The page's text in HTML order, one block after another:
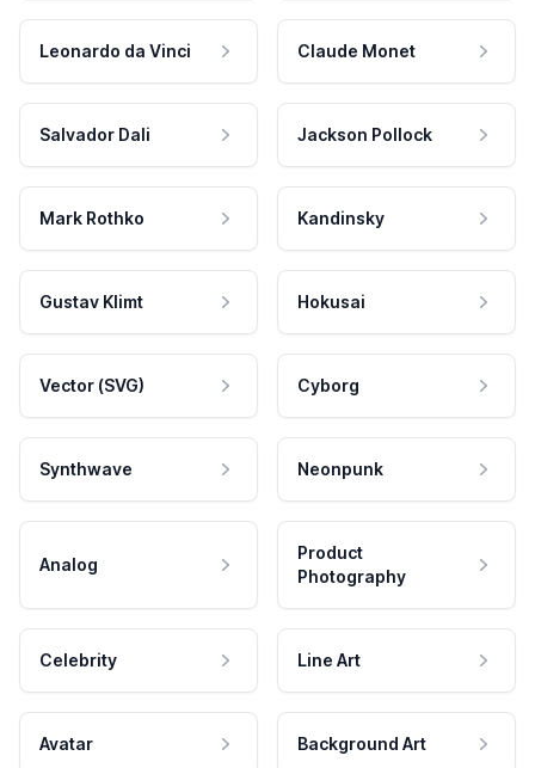
Leonardo da Vinci Claude Monet
Salvador Dali Jackson Pollock
Mark Rothko Kandinsky
Gustav Klimt Hokusai
Vector (SVG) Cyborg
Synthwave Neonpunk
Analog
Product
Photography
Celebrity Line Art
Avatar Background Art